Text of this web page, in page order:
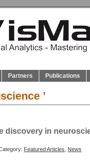
Partners Publications
’
discovery in
Featured Articles News